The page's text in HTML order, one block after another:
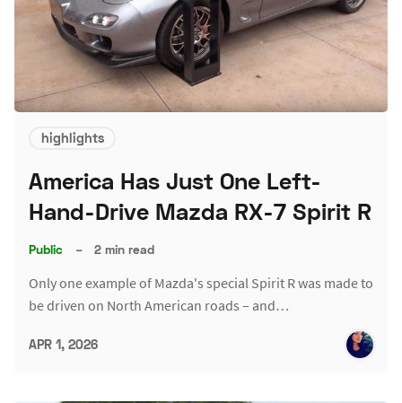
highlights
America Has Just One Left-
Hand-Drive Mazda RX-7 Spirit R
Public – 2 min read
Only one example of Mazda's special Spirit R was made to
be driven on North American roads – and…
APR 1, 2026